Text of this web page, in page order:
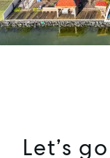
Let’s